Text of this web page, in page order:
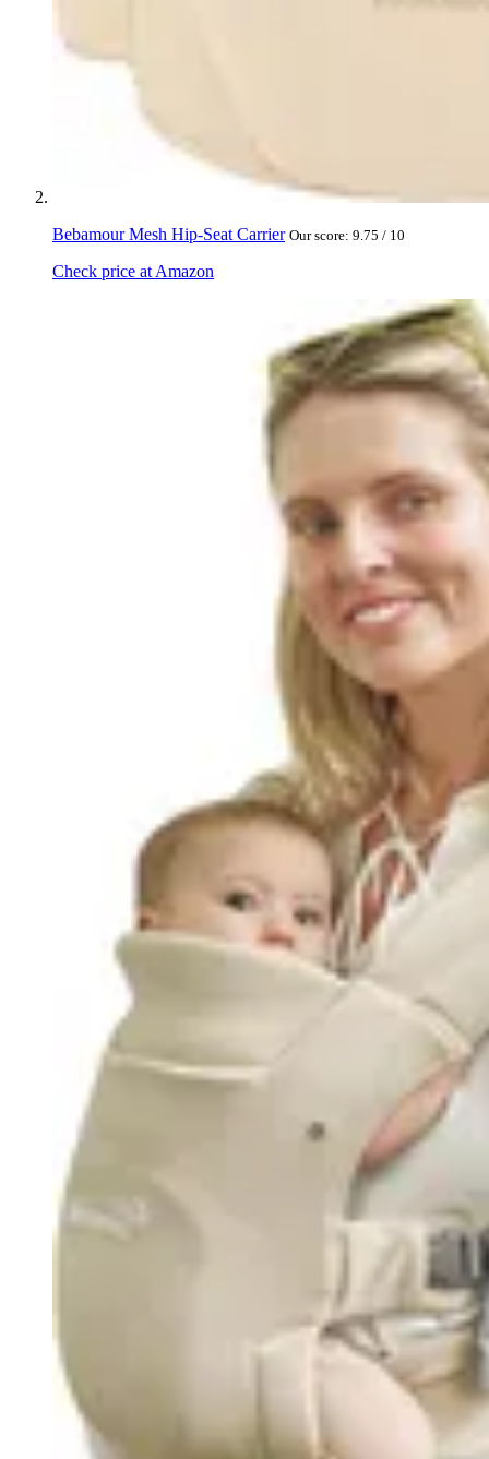
Bebamour Mesh Hip-Seat Carrier Our score: 9.75 / 10
Check price at Amazon